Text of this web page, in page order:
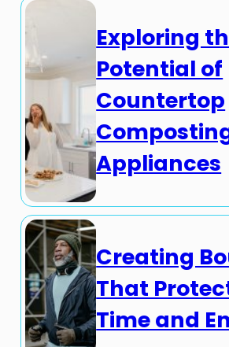
Exploring
Potential of
Countertop
Appliances
Creating
That
Time and